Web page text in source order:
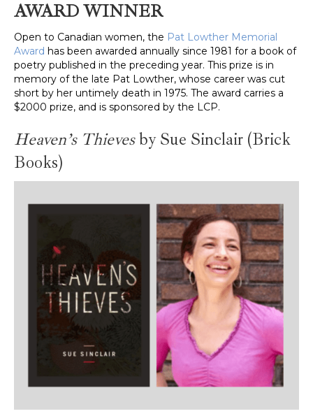
AWARD WINNER
Open to Canadian women, the Pat Lowther Memorial
Award has been awarded annually since 1981 for a book of
poetry published in the preceding year. This prize is in
memory of the late Pat Lowther, whose career was cut
short by her untimely death in 1975. The award carries a
$2000 prize, and is sponsored by the LCP.
Heaven’s Thievesby Sue Sinclair (Brick
Books)